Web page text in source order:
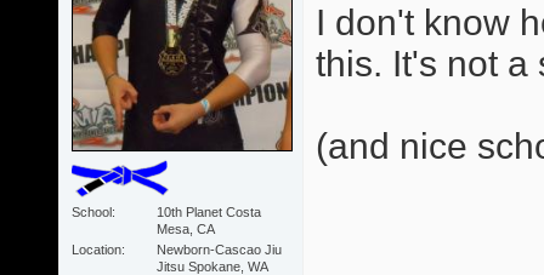
School
10th Planet Costa
Mesa, CA
Location
Newborn-Cascao Jiu
Jitsu Spokane, WA
I don't know
this. It's not a
(and nice